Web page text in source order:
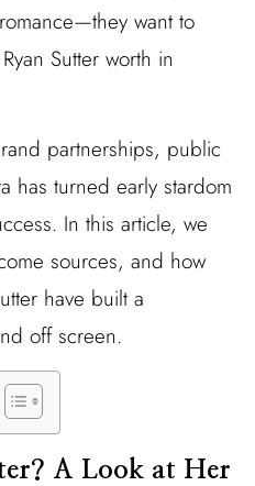
want to
Sutter worth in
partnerships, public
has turned early stardom
In this article, we
sources, and how
have built a
off screen.
A Look at Her